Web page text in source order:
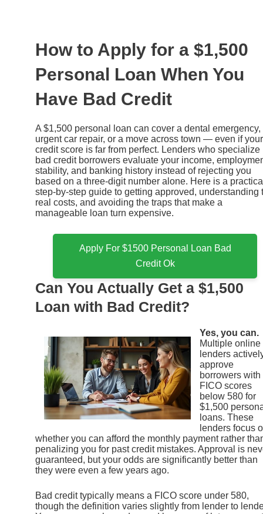
How to Apply for a $1,500
Personal Loan When You
Have Bad Credit
A $1,500 personal loan can cover a dental emergency,
urgent car repair, or a move across town — even if your
credit score is far from perfect. Lenders who specialize
bad credit borrowers evaluate your income,
stability, and banking history instead of rejecting you
based on a three-digit number alone. Here is a
step-by-step guide to getting approved, understanding
real costs, and avoiding the traps that make a
manageable loan turn expensive.
Apply For $1500 Personal Loan Bad
Credit Ok
Can You Actually Get a $1,500
Loan with Bad Credit?
Yes, you can.
Multiple online
lenders
approve
borrowers with
FICO scores
below 580 for
$1,500
loans. These
lenders focus
whether you can afford the monthly payment rather
penalizing you for past credit mistakes. Approval is
guaranteed, but your odds are significantly better than
they were even a few years ago.
Bad credit typically means a FICO score under 580,
though the definition varies slightly from lender to